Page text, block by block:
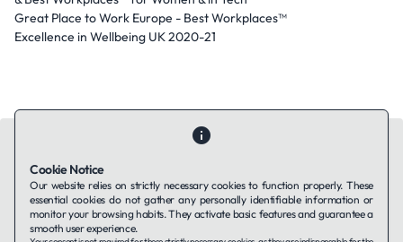
Great Place to Work Europe - Best Workplaces™
Excellence in Wellbeing UK 2020-21
Contact UsAbout UsCompanies using TAFFinPrivacy Policy
Terms of Service
Cookie Notice
Our website relies on strictly necessary cookies to function properly. These
essential cookies do not gather any personally identifiable information or
monitor your browsing habits. They activate basic features and guarantee a
smooth user experience.